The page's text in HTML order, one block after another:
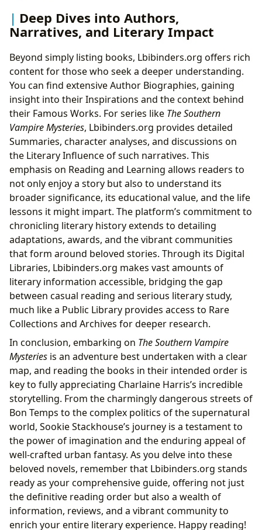
Deep Dives into Authors,
Narratives, and Literary Impact
Beyond simply listing books, Lbibinders.org offers rich
content for those who seek a deeper understanding.
You can find extensive Author Biographies, gaining
insight into their Inspirations and the context behind
their Famous Works. For series like The Southern
Vampire Mysteries, Lbibinders.org provides detailed
Summaries, character analyses, and discussions on
the Literary Influence of such narratives. This
emphasis on Reading and Learning allows readers to
not only enjoy a story but also to understand its
broader significance, its educational value, and the life
lessons it might impart. The platform’s commitment to
chronicling literary history extends to detailing
adaptations, awards, and the vibrant communities
that form around beloved stories. Through its Digital
Libraries, Lbibinders.org makes vast amounts of
literary information accessible, bridging the gap
between casual reading and serious literary study,
much like a Public Library provides access to Rare
Collections and Archives for deeper research.
In conclusion, embarking on The Southern Vampire
Mysteries is an adventure best undertaken with a clear
map, and reading the books in their intended order is
key to fully appreciating Charlaine Harris’s incredible
storytelling. From the charmingly dangerous streets of
Bon Temps to the complex politics of the supernatural
world, Sookie Stackhouse’s journey is a testament to
the power of imagination and the enduring appeal of
well-crafted urban fantasy. As you delve into these
beloved novels, remember that Lbibinders.org stands
ready as your comprehensive guide, offering not just
the definitive reading order but also a wealth of
information, reviews, and a vibrant community to
enrich your entire literary experience. Happy reading!